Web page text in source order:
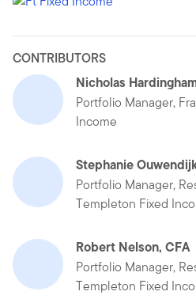
CONTRIBUTORS
Nicholas
Portfolio Manager,
Income
Stephanie
Portfolio Manager,
Templeton Fixed
Robert Nelson, CFA
Portfolio Manager,
Templeton Fixed